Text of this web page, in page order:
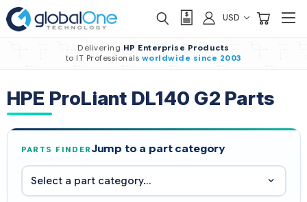
USD
Delivering HP Enterprise Products
to IT Professionals worldwide since 2003
HPE ProLiant DL140 G2 Parts
PARTS FINDERJump to a part category